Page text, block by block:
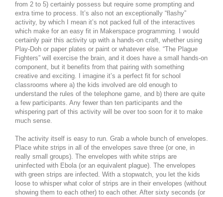
from 2 to 5) certainly possess but require some prompting and
extra time to process. It’s also not an exceptionally “flashy”
activity, by which I mean it’s not packed full of the interactives
which make for an easy fit in Makerspace programming. I would
certainly pair this activity up with a hands-on craft, whether using
Play-Doh or paper plates or paint or whatever else. “The Plague
Fighters” will exercise the brain, and it does have a small hands-on
component, but it benefits from that pairing with something
creative and exciting. I imagine it’s a perfect fit for school
classrooms where a) the kids involved are old enough to
understand the rules of the telephone game, and b) there are quite
a few participants. Any fewer than ten participants and the
whispering part of this activity will be over too soon for it to make
much sense.
The activity itself is easy to run. Grab a whole bunch of envelopes.
Place white strips in all of the envelopes save three (or one, in
really small groups). The envelopes with white strips are
uninfected with Ebola (or an equivalent plague). The envelopes
with green strips are infected. With a stopwatch, you let the kids
loose to whisper what color of strips are in their envelopes (without
showing them to each other) to each other. After sixty seconds (or